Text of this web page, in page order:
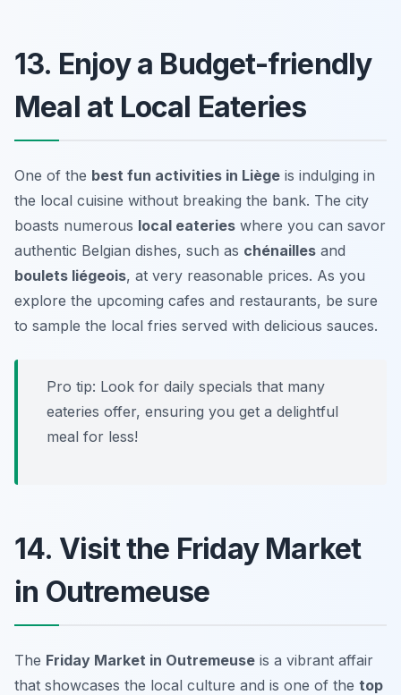
13. Enjoy a Budget-friendly
Meal at Local Eateries
One of the best fun activities in Liège is indulging in
the local cuisine without breaking the bank. The city
boasts numerous local eateries where you can savor
authentic Belgian dishes, such as chénailles and
boulets liégeois, at very reasonable prices. As you
explore the upcoming cafes and restaurants, be sure
to sample the local fries served with delicious sauces.
Pro tip: Look for daily specials that many
eateries offer, ensuring you get a delightful
meal for less!
14. Visit the Friday Market
in Outremeuse
The Friday Market in Outremeuse is a vibrant affair
that showcases the local culture and is one of the top